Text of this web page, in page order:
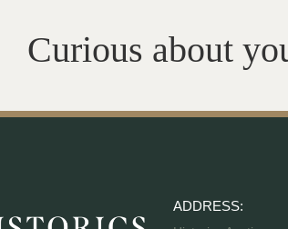
Curious about
ADDRESS: